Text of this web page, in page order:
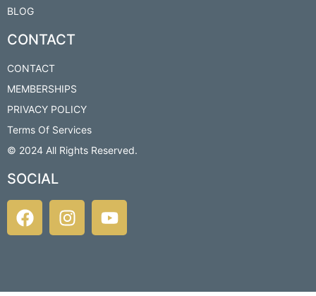
BLOG
CONTACT
CONTACT
MEMBERSHIPS
PRIVACY POLICY
Terms Of Services
© 2024 All Rights Reserved.​
SOCIAL